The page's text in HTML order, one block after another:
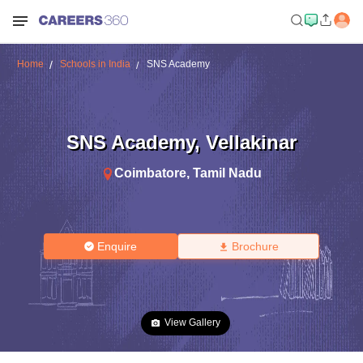
Home Schools in India SNS Academy
SNS Academy, Vellakinar
Coimbatore, Tamil Nadu
Enquire Brochure
View Gallery